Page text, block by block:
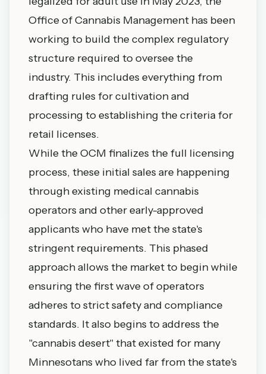
Office of Cannabis Management has been
working to build the complex regulatory
structure required to oversee the
industry. This includes everything from
drafting rules for cultivation and
processing to establishing the criteria for
retail licenses.
While the OCM finalizes the full licensing
process, these initial sales are happening
through existing medical cannabis
operators and other early-approved
applicants who have met the state's
stringent requirements. This phased
approach allows the market to begin while
ensuring the first wave of operators
adheres to strict safety and compliance
standards. It also begins to address the
"cannabis desert" that existed for many
Minnesotans who lived far from the state's